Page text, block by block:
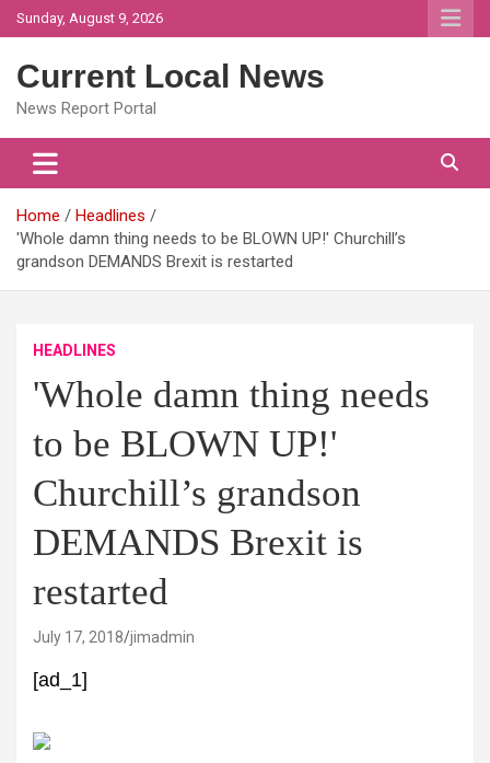
Skip
to
Sunday, August 9, 2026
Current Local News
News Report Portal
Home
Headlines
'Whole damn thing needs to be BLOWN UP!' Churchill’s
grandson DEMANDS Brexit is restarted
HEADLINES
'Whole damn thing needs
to be BLOWN UP!'
Churchill’s grandson
DEMANDS Brexit is
restarted
July 17, 2018 jimadmin
[ad_1]